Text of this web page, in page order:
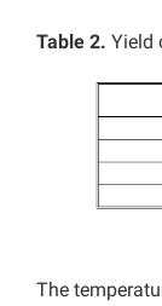
Table 2. Yield
The